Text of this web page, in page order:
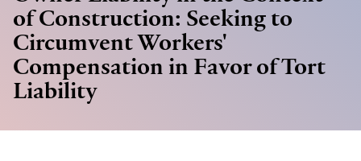
of Construction: Seeking to
Circumvent Workers'
Compensation in Favor of Tort
Liability